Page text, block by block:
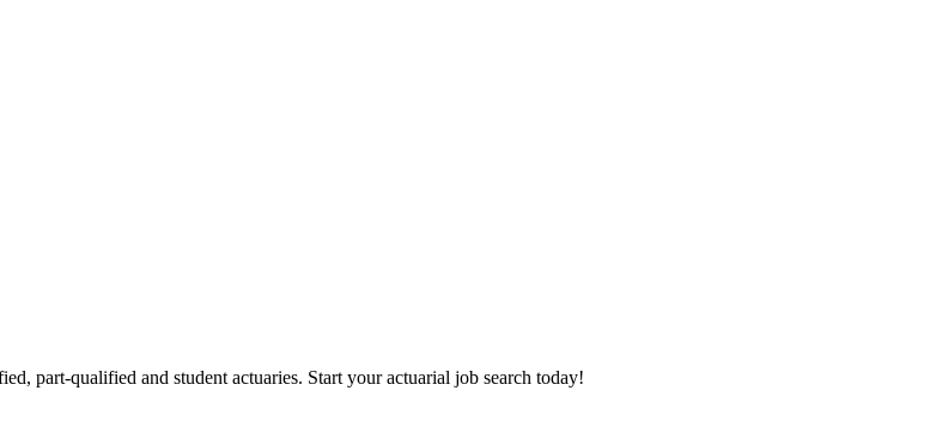
part-qualified and student actuaries. Start your actuarial job search today!